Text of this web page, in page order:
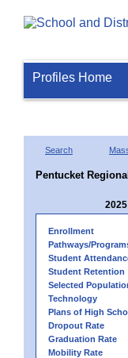
Profiles Home
Search
Pentucket
2025
Enrollment
Pathways/
Student
Student Retention
Selected
Technology
Plans of High
Dropout Rate
Graduation Rate
Mobility Rate